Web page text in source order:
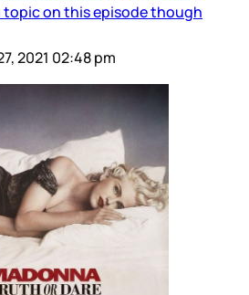
on this episode though
2021 02:48 pm